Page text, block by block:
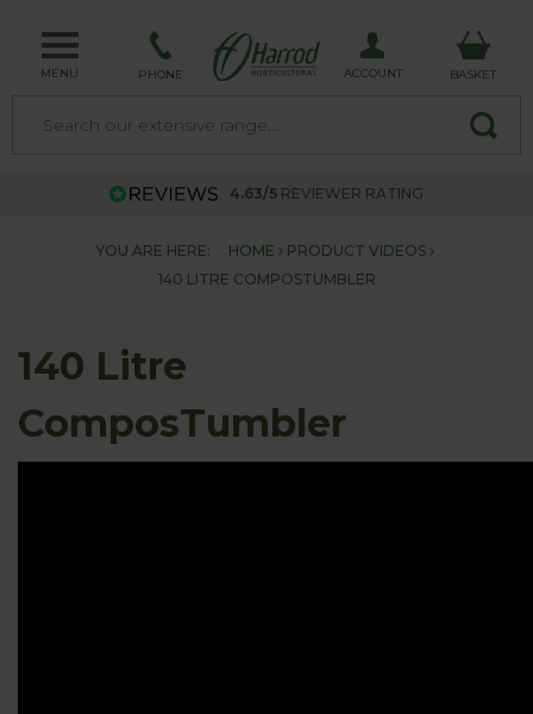
MENU PHONE ACCOUNT BASKET
4.63/5 REVIEWER RATING
YOU ARE HERE: HOME
PRODUCT VIDEOS
140 LITRE COMPOSTUMBLER
140 Litre
ComposTumbler